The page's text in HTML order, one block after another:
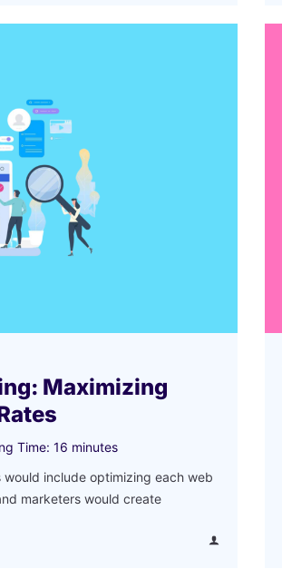
Maximizing
Time: 16 minutes
include optimizing each web
marketers would create